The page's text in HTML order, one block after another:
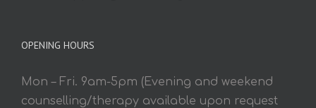
OPENING HOURS
Mon – Fri. 9am-5pm (Evening and weekend
counselling/therapy available upon request